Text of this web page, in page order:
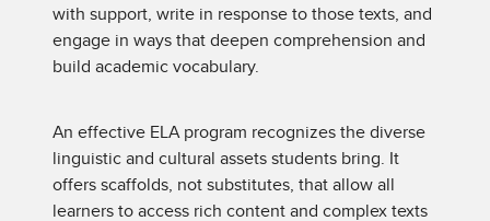
with support, write in response to those texts, and
engage in ways that deepen comprehension and
build academic vocabulary.
An effective ELA program recognizes the diverse
linguistic and cultural assets students bring. It
offers scaffolds, not substitutes, that allow all
learners to access rich content and complex texts